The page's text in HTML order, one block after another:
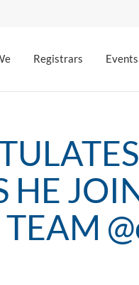
Registrars Events
HE